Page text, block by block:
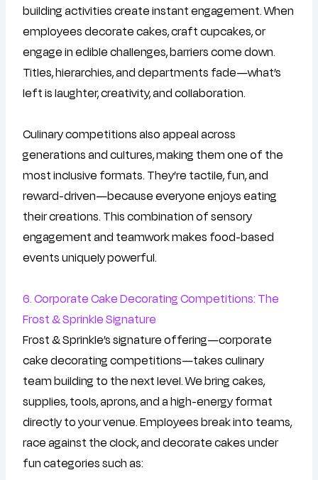
building activities create instant engagement. When
employees decorate cakes, craft cupcakes, or
engage in edible challenges, barriers come down.
Titles, hierarchies, and departments fade—what’s
left is laughter, creativity, and collaboration.
Culinary competitions also appeal across
generations and cultures, making them one of the
most inclusive formats. They’re tactile, fun, and
reward-driven—because everyone enjoys eating
their creations. This combination of sensory
engagement and teamwork makes food-based
events uniquely powerful.
6. Corporate Cake Decorating Competitions: The
Frost & Sprinkle Signature
Frost & Sprinkle’s signature offering—corporate
cake decorating competitions—takes culinary
team building to the next level. We bring cakes,
supplies, tools, aprons, and a high-energy format
directly to your venue. Employees break into teams,
race against the clock, and decorate cakes under
fun categories such as: